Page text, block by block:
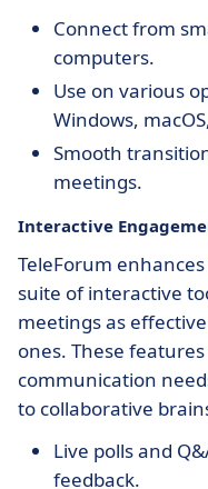
Connect from
computers.
Use on various
Windows,
Smooth
meetings.
Interactive
TeleForum
suite of interactive
meetings as
ones. These
communication
to collaborative
Live polls and
feedback.